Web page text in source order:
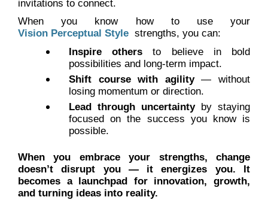
invitations to connect.
When you know how to use your
Vision Perceptual Style strengths, you can:
Inspire others to believe in bold
possibilities and long-term impact.
Shift course with agility— without
losing momentum or direction.
Lead through uncertaintyby staying
focused on the success you know is
possible.
When you embrace your strengths, change
doesn’t disrupt you — it energizes you. It
becomes a launchpad for innovation, growth,
and turning ideas into reality.